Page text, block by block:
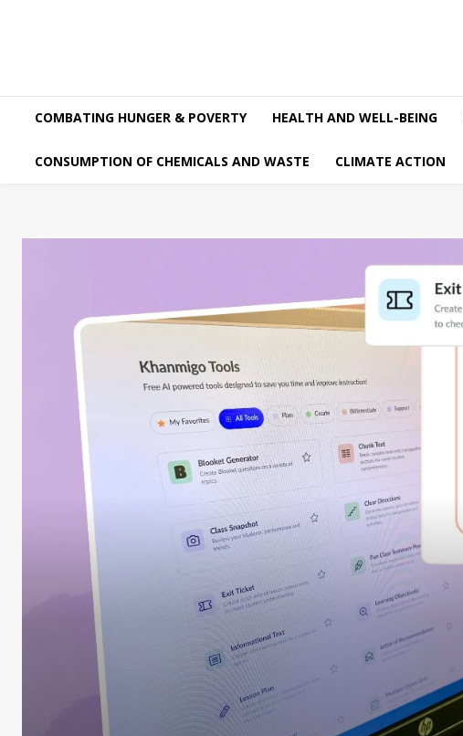
COMBATING HUNGER & POVERTY HEALTH AND WELL-BEING
CONSUMPTION OF CHEMICALS AND WASTE CLIMATE ACTION